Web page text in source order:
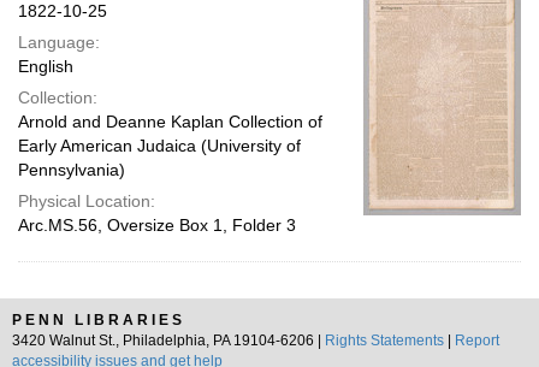
1822-10-25
Language:
English
Collection:
Arnold and Deanne Kaplan Collection of
Early American Judaica (University of
Pennsylvania)
Physical Location:
Arc.MS.56, Oversize Box 1, Folder 3
PENN LIBRARIES
3420 Walnut St., Philadelphia, PA 19104-6206 |
Rights Statements
Report
accessibility issues and get help